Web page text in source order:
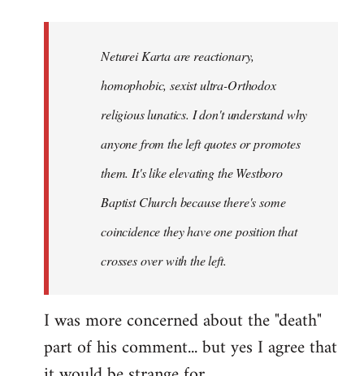
Neturei Karta are reactionary,
homophobic, sexist ultra-Orthodox
religious lunatics. I don't understand why
anyone from the left quotes or promotes
them. It's like elevating the Westboro
Baptist Church because there's some
coincidence they have one position that
crosses over with the left.
I was more concerned about the "death"
part of his comment... but yes I agree that